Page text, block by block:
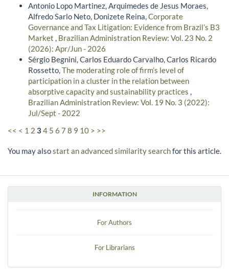
INFORMATION
For Authors
For Librarians
Antonio Lopo Martinez, Arquimedes de Jesus Moraes,
Alfredo Sarlo Neto, Donizete Reina,Corporate
Governance and Tax Litigation: Evidence from Brazil’s B3
Market , Brazilian Administration Review: Vol. 23 No. 2
(2026): Apr/Jun - 2026
Sérgio Begnini, Carlos Eduardo Carvalho, Carlos Ricardo
Rossetto,The moderating role of firm’s level of
participation in a cluster in the relation between
absorptive capacity and sustainability practices ,
Brazilian Administration Review: Vol. 19 No. 3 (2022):
Jul/Sept - 2022
<< < 1 2 34 5 6 7 8 9 10 > >>
You may alsostart an advanced similarity searchfor this article.